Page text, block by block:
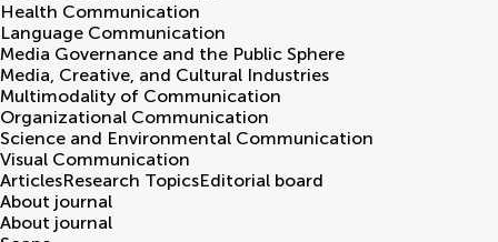
Health Communication
Language Communication
Media Governance and the Public Sphere
Media, Creative, and Cultural Industries
Multimodality of Communication
Organizational Communication
Science and Environmental Communication
Visual Communication
ArticlesResearch TopicsEditorial board
About journal
About journal